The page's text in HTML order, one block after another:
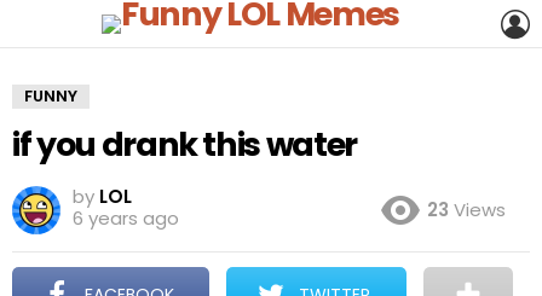
FUNNY
if you drank this water
by LOL
6 years ago
23 Views